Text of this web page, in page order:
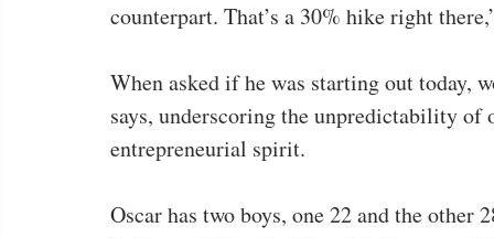
counterpart. That’s a 30% hike right
When asked if he was starting out today,
says, underscoring the unpredictability
entrepreneurial spirit.
Oscar has two boys, one 22 and the